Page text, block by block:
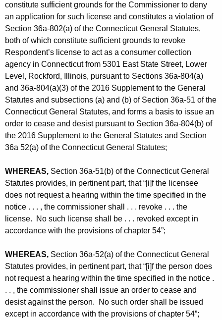
constitute sufficient grounds for the Commissioner to deny
an application for such license and constitutes a violation of
Section 36a-802(a) of the Connecticut General Statutes,
both of which constitute sufficient grounds to revoke
Respondent’s license to act as a consumer collection
agency in Connecticut from 5301 East State Street, Lower
Level, Rockford, Illinois, pursuant to Sections 36a-804(a)
and 36a-804(a)(3) of the 2016 Supplement to the General
Statutes and subsections (a) and (b) of Section 36a-51 of the
Connecticut General Statutes, and forms a basis to issue an
order to cease and desist pursuant to Section 36a-804(b) of
the 2016 Supplement to the General Statutes and Section
36a 52(a) of the Connecticut General Statutes;
WHEREAS, Section 36a-51(b) of the Connecticut General
Statutes provides, in pertinent part, that “[i]f the licensee
does not request a hearing within the time specified in the
notice . . . , the commissioner shall . . . revoke . . . the
license. No such license shall be . . . revoked except in
accordance with the provisions of chapter 54”;
WHEREAS, Section 36a-52(a) of the Connecticut General
Statutes provides, in pertinent part, that “[i]f the person does
not request a hearing within the time specified in the notice .
. . , the commissioner shall issue an order to cease and
desist against the person. No such order shall be issued
except in accordance with the provisions of chapter 54”;